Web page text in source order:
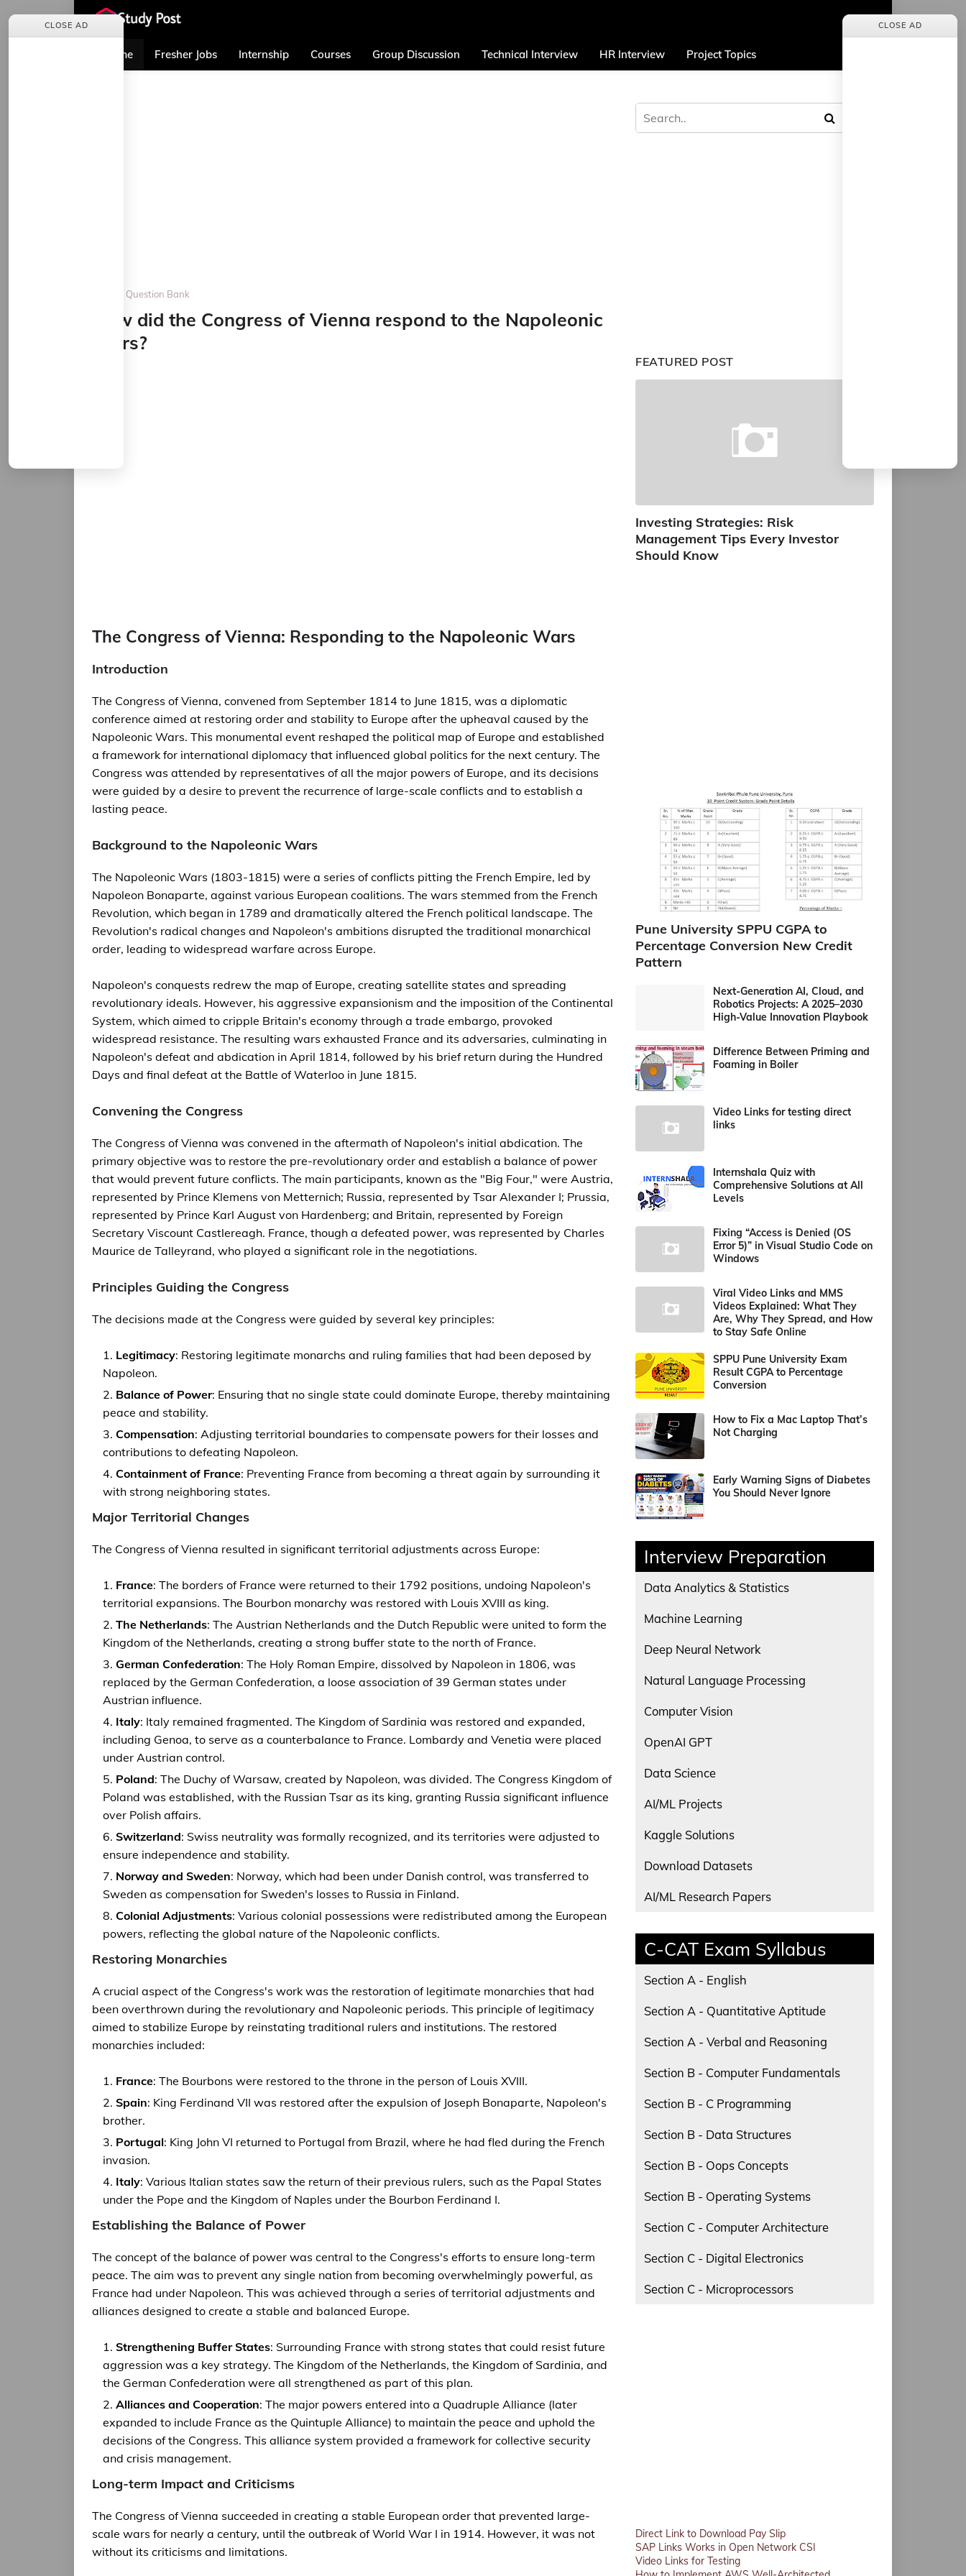
Home Fresher Jobs Internship Courses Group Discussion Technical Interview HR Interview Project Topics
Question Bank
How did the Congress of Vienna respond to the Napoleonic
Wars?
The Congress of Vienna: Responding to the Napoleonic Wars
Introduction
The Congress of Vienna, convened from September 1814 to June 1815, was a diplomatic
conference aimed at restoring order and stability to Europe after the upheaval caused by the
Napoleonic Wars. This monumental event reshaped the political map of Europe and established
a framework for international diplomacy that influenced global politics for the next century. The
Congress was attended by representatives of all the major powers of Europe, and its decisions
were guided by a desire to prevent the recurrence of large-scale conflicts and to establish a
lasting peace.
Background to the Napoleonic Wars
The Napoleonic Wars (1803-1815) were a series of conflicts pitting the French Empire, led by
Napoleon Bonaparte, against various European coalitions. The wars stemmed from the French
Revolution, which began in 1789 and dramatically altered the French political landscape. The
Revolution's radical changes and Napoleon's ambitions disrupted the traditional monarchical
order, leading to widespread warfare across Europe.
Napoleon's conquests redrew the map of Europe, creating satellite states and spreading
revolutionary ideals. However, his aggressive expansionism and the imposition of the Continental
System, which aimed to cripple Britain's economy through a trade embargo, provoked
widespread resistance. The resulting wars exhausted France and its adversaries, culminating in
Napoleon's defeat and abdication in April 1814, followed by his brief return during the Hundred
Days and final defeat at the Battle of Waterloo in June 1815.
Convening the Congress
The Congress of Vienna was convened in the aftermath of Napoleon's initial abdication. The
primary objective was to restore the pre-revolutionary order and establish a balance of power
that would prevent future conflicts. The main participants, known as the "Big Four," were Austria,
represented by Prince Klemens von Metternich; Russia, represented by Tsar Alexander I; Prussia,
represented by Prince Karl August von Hardenberg; and Britain, represented by Foreign
Secretary Viscount Castlereagh. France, though a defeated power, was represented by Charles
Maurice de Talleyrand, who played a significant role in the negotiations.
Principles Guiding the Congress
The decisions made at the Congress were guided by several key principles:
Legitimacy: Restoring legitimate monarchs and ruling families that had been deposed by
Napoleon.
Balance of Power: Ensuring that no single state could dominate Europe, thereby maintaining
peace and stability.
Compensation: Adjusting territorial boundaries to compensate powers for their losses and
contributions to defeating Napoleon.
Containment of France: Preventing France from becoming a threat again by surrounding it
with strong neighboring states.
Major Territorial Changes
The Congress of Vienna resulted in significant territorial adjustments across Europe:
France: The borders of France were returned to their 1792 positions, undoing Napoleon's
territorial expansions. The Bourbon monarchy was restored with Louis XVIII as king.
The Netherlands: The Austrian Netherlands and the Dutch Republic were united to form the
Kingdom of the Netherlands, creating a strong buffer state to the north of France.
German Confederation: The Holy Roman Empire, dissolved by Napoleon in 1806, was
replaced by the German Confederation, a loose association of 39 German states under
Austrian influence.
Italy: Italy remained fragmented. The Kingdom of Sardinia was restored and expanded,
including Genoa, to serve as a counterbalance to France. Lombardy and Venetia were placed
under Austrian control.
Poland: The Duchy of Warsaw, created by Napoleon, was divided. The Congress Kingdom of
Poland was established, with the Russian Tsar as its king, granting Russia significant influence
over Polish affairs.
Switzerland: Swiss neutrality was formally recognized, and its territories were adjusted to
ensure independence and stability.
Norway and Sweden: Norway, which had been under Danish control, was transferred to
Sweden as compensation for Sweden's losses to Russia in Finland.
Colonial Adjustments: Various colonial possessions were redistributed among the European
powers, reflecting the global nature of the Napoleonic conflicts.
Restoring Monarchies
A crucial aspect of the Congress's work was the restoration of legitimate monarchies that had
been overthrown during the revolutionary and Napoleonic periods. This principle of legitimacy
aimed to stabilize Europe by reinstating traditional rulers and institutions. The restored
monarchies included:
France: The Bourbons were restored to the throne in the person of Louis XVIII.
Spain: King Ferdinand VII was restored after the expulsion of Joseph Bonaparte, Napoleon's
brother.
Portugal: King John VI returned to Portugal from Brazil, where he had fled during the French
invasion.
Italy: Various Italian states saw the return of their previous rulers, such as the Papal States
under the Pope and the Kingdom of Naples under the Bourbon Ferdinand I.
Establishing the Balance of Power
The concept of the balance of power was central to the Congress's efforts to ensure long-term
peace. The aim was to prevent any single nation from becoming overwhelmingly powerful, as
France had under Napoleon. This was achieved through a series of territorial adjustments and
alliances designed to create a stable and balanced Europe.
Strengthening Buffer States: Surrounding France with strong states that could resist future
aggression was a key strategy. The Kingdom of the Netherlands, the Kingdom of Sardinia, and
the German Confederation were all strengthened as part of this plan.
Alliances and Cooperation: The major powers entered into a Quadruple Alliance (later
expanded to include France as the Quintuple Alliance) to maintain the peace and uphold the
decisions of the Congress. This alliance system provided a framework for collective security
and crisis management.
Long-term Impact and Criticisms
The Congress of Vienna succeeded in creating a stable European order that prevented large-
scale wars for nearly a century, until the outbreak of World War I in 1914. However, it was not
without its criticisms and limitations.
FEATURED POST
Investing Strategies: Risk
Management Tips Every Investor
Should Know
Pune University SPPU CGPA to
Percentage Conversion New Credit
Pattern
Next-Generation AI, Cloud, and
Robotics Projects: A 2025–2030
High-Value Innovation Playbook
Difference Between Priming and
Foaming in Boiler
Video Links for testing direct
links
Internshala Quiz with
Comprehensive Solutions at All
Levels
Fixing “Access is Denied (OS
Error 5)” in Visual Studio Code on
Windows
Viral Video Links and MMS
Videos Explained: What They
Are, Why They Spread, and How
to Stay Safe Online
SPPU Pune University Exam
Result CGPA to Percentage
Conversion
How to Fix a Mac Laptop That’s
Not Charging
Early Warning Signs of Diabetes
You Should Never Ignore
Interview Preparation
Data Analytics & Statistics
Machine Learning
Deep Neural Network
Natural Language Processing
Computer Vision
OpenAI GPT
Data Science
AI/ML Projects
Kaggle Solutions
Download Datasets
AI/ML Research Papers
C-CAT Exam Syllabus
Section A - English
Section A - Quantitative Aptitude
Section A - Verbal and Reasoning
Section B - Computer Fundamentals
Section B - C Programming
Section B - Data Structures
Section B - Oops Concepts
Section B - Operating Systems
Section C - Computer Architecture
Section C - Digital Electronics
Section C - Microprocessors
Direct Link to Download Pay Slip
SAP Links Works in Open Network CSI
Video Links for Testing
CLOSE AD CLOSE AD